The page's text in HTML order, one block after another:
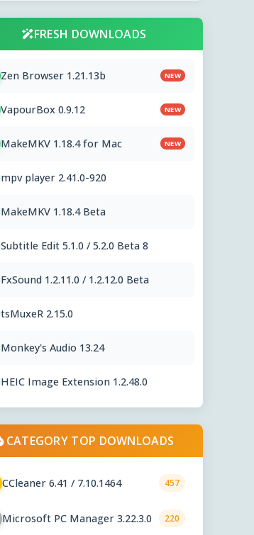
FRESH DOWNLOADS
Zen Browser 1.21.13b NEW
VapourBox 0.9.12 NEW
MakeMKV 1.18.4 for Mac NEW
mpv player 2.41.0-920
MakeMKV 1.18.4 Beta
Subtitle Edit 5.1.0 / 5.2.0 Beta 8
FxSound 1.2.11.0 / 1.2.12.0 Beta
tsMuxeR 2.15.0
Monkey's Audio 13.24
HEIC Image Extension 1.2.48.0
CATEGORY TOP DOWNLOADS
CCleaner 6.41 / 7.10.1464 457
Microsoft PC Manager 3.22.3.0 220